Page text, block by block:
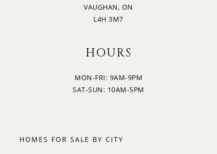
5:00
VAUGHAN, ON
L4H 3M7
HOURS
MON-FRI: 9AM-9PM
SAT-SUN: 10AM-5PM
HOMES FOR SALE BY CITY